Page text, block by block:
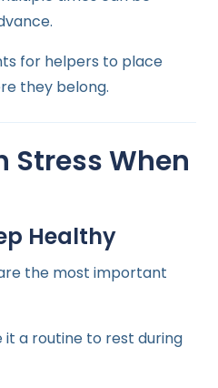
for helpers to place
they belong.
Stress When
Healthy
the most important
it a routine to rest during